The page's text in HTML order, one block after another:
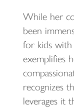
While her
been
for kids with
exemplifies
recognizes
leverages it